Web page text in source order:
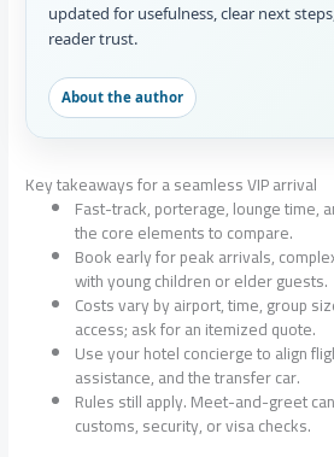
updated for usefulness, clear next
reader trust.
About the author
Key takeaways for a seamless VIP arrival
Fast-track, porterage, lounge time,
the core elements to compare.
Book early for peak arrivals,
with young children or elder guests.
Costs vary by airport, time, group
access; ask for an itemized quote.
Use your hotel concierge to align
assistance, and the transfer car.
Rules still apply. Meet-and-greet
customs, security, or visa checks.